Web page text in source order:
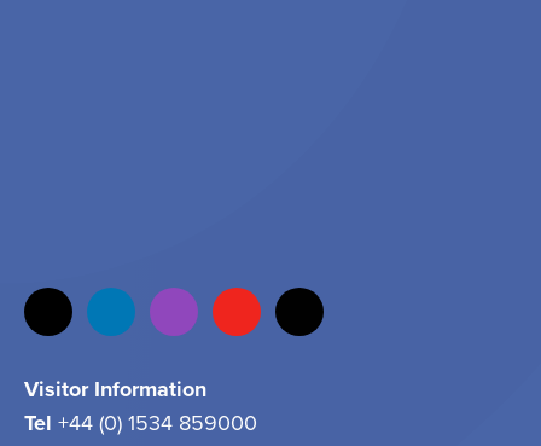
Visitor Information
Tel +44 (0) 1534 859000